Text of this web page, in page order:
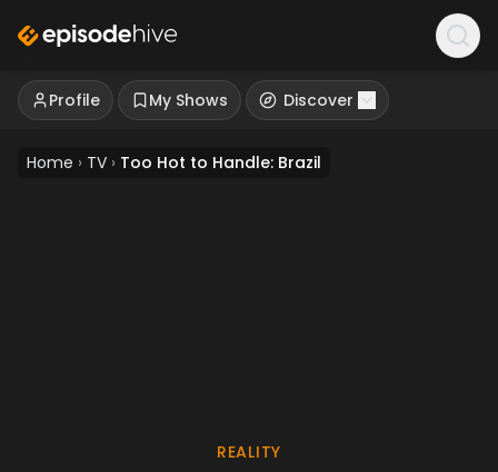
Profile My Shows Discover
Home › TV › Too Hot to Handle: Brazil
REALITY